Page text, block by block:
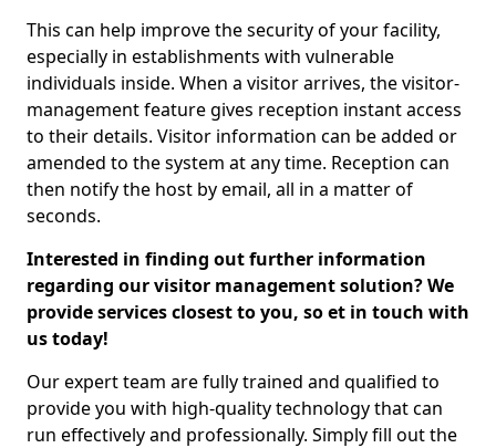
This can help improve the security of your facility,
especially in establishments with vulnerable
individuals inside. When a visitor arrives, the visitor-
management feature gives reception instant access
to their details. Visitor information can be added or
amended to the system at any time. Reception can
then notify the host by email, all in a matter of
seconds.
Interested in finding out further information
regarding our visitor management solution? We
provide services closest to you, so et in touch with
us today!
Our expert team are fully trained and qualified to
provide you with high-quality technology that can
run effectively and professionally. Simply fill out the